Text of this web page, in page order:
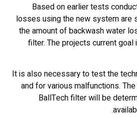
Based on earlier tests
losses using the new system are
the amount of backwash water
filter. The projects current
It is also necessary to test the
and for various malfunctions.
BallTech filter will be